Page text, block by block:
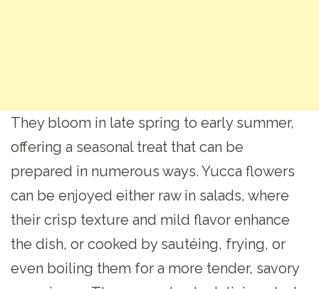
They bloom in late spring to early summer,
offering a seasonal treat that can be
prepared in numerous ways. Yucca flowers
can be enjoyed either raw in salads, where
their crisp texture and mild flavor enhance
the dish, or cooked by sautéing, frying, or
even boiling them for a more tender, savory